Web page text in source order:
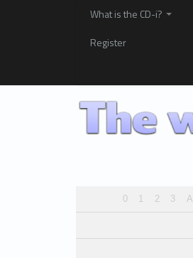
What is the CD-i?
Register
0 1 2 3 A